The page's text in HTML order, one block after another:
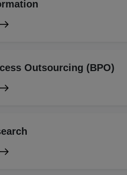
Outsourcing (BPO)